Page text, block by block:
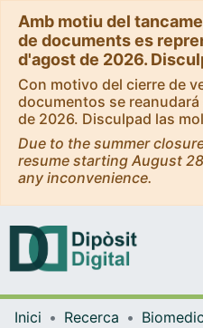
Amb motiu del
de documents es
d'agost de 2026.
Con motivo del cierre de
documentos se
de 2026. Disculpad las
Due to the summer
resume starting August
any inconvenience.
Inici Recerca